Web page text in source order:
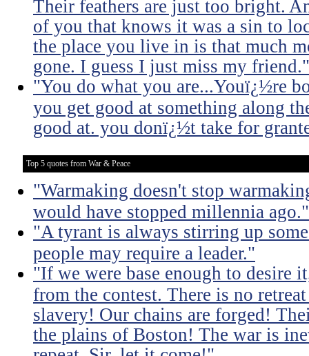
Their feathers are just too bright.
of you that knows it was a sin to
the place you live in is that much
gone. I guess I just miss my friend."
"You do what you are...Youï¿½re
you get good at something along
good at. you donï¿½t take for
Top 5 quotes from War & Peace
"Warmaking doesn't stop
would have stopped millennia ago."
"A tyrant is always stirring up
people may require a leader."
"If we were base enough to desire
from the contest. There is no
slavery! Our chains are forged!
the plains of Boston! The war is